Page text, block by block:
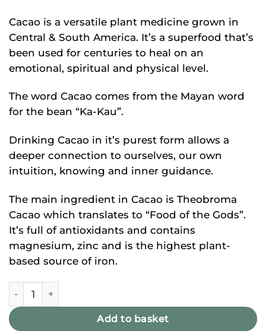
Cacao is a versatile plant medicine grown in
Central & South America. It’s a superfood that’s
been used for centuries to heal on an
emotional, spiritual and physical level.
The word Cacao comes from the Mayan word
for the bean “Ka-Kau”.
Drinking Cacao in it’s purest form allows a
deeper connection to ourselves, our own
intuition, knowing and inner guidance.
The main ingredient in Cacao is Theobroma
Cacao which translates to “Food of the Gods”.
It’s full of antioxidants and contains
magnesium, zinc and is the highest plant-
based source of iron.
Ceremonial Cacao quantity
Add to basket